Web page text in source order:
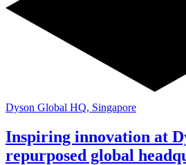
Dyson Global HQ, Singapore
Inspiring innovation at
repurposed global